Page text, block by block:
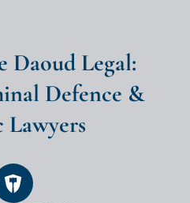
Daoud Legal:
Defence &